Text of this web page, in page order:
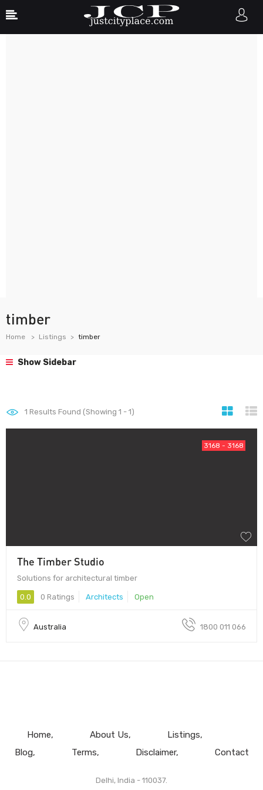
timber
Home Listings timber
Show Sidebar
1 Results Found (Showing 1 - 1)
3168 - 3168
The Timber Studio
Solutions for architectural timber
0.0 0 Ratings Architects Open
Australia 1800 011 066
Home About Us
Listings
Blog
Terms Disclaimer Contact
Delhi, India - 110037.